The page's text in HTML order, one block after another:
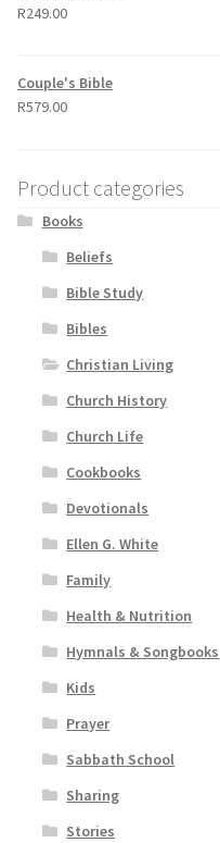
R249.00
Couple's Bible
R579.00
Product categories
Books
Beliefs
Bible Study
Bibles
Christian Living
Church History
Church Life
Cookbooks
Devotionals
Ellen G. White
Family
Health & Nutrition
Hymnals & Songbooks
Kids
Prayer
Sabbath School
Sharing
Stories